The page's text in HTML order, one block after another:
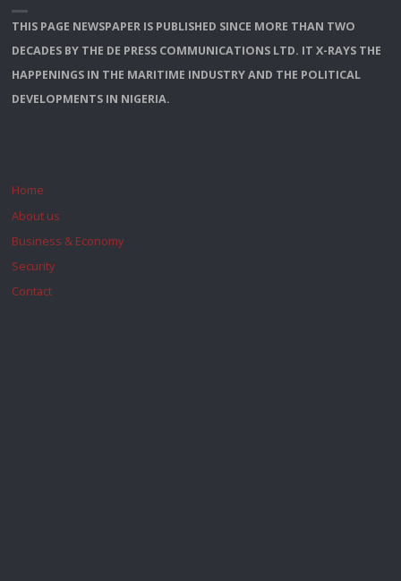
THIS PAGE NEWSPAPER IS PUBLISHED SINCE MORE THAN TWO
DECADES BY THE DE PRESS COMMUNICATIONS LTD. IT X-RAYS THE
HAPPENINGS IN THE MARITIME INDUSTRY AND THE POLITICAL
DEVELOPMENTS IN NIGERIA.
Home
About us
Business & Economy
Security
Contact